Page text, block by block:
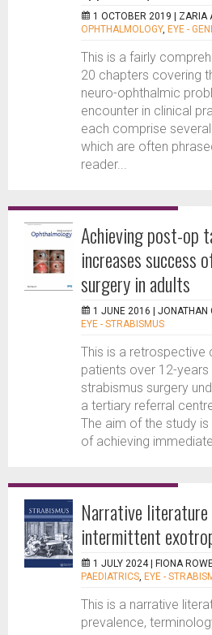
1 OCTOBER 2019 | ZARIA
OPHTHALMOLOGY, EYE -
This is a fairly
20 chapters covering
neuro-ophthalmic
encounter in clinical
each comprise
which are often
reader...
Achieving post-op
increases success
surgery in adults
1 JUNE 2016 | JONATHAN
EYE - STRABISMUS
This is a retrospective
patients over 12-
strabismus surgery
a tertiary referral
The aim of the study
of achieving
Narrative
intermittent
1 JULY 2024 | FIONA
PAEDIATRICS, EYE -
This is a narrative
prevalence,